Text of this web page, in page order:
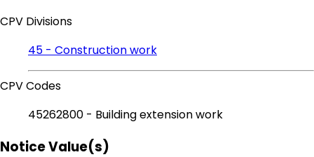
CPV Divisions
45 - Construction work
CPV Codes
45262800 - Building extension work
Notice Value(s)